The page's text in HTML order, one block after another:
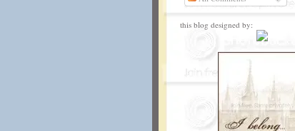
this blog designed by: